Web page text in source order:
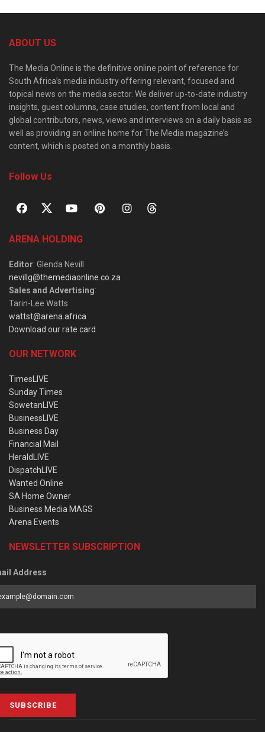
ABOUT US
The Media Online is the definitive online point of reference for
South Africa’s media industry offering relevant, focused and
topical news on the media sector. We deliver up-to-date industry
insights, guest columns, case studies, content from local and
global contributors, news, views and interviews on a daily basis as
well as providing an online home for The Media magazine’s
content, which is posted on a monthly basis.
Follow Us
ARENA HOLDING
Editor: Glenda Nevill
nevillg@themediaonline.co.za
Sales and Advertising:
Tarin-Lee Watts
wattst@arena.africa
Download our rate card
OUR NETWORK
TimesLIVE
Sunday Times
SowetanLIVE
BusinessLIVE
Business Day
Financial Mail
HeraldLIVE
DispatchLIVE
Wanted Online
SA Home Owner
Business Media MAGS
Arena Events
NEWSLETTER SUBSCRIPTION
Address
SUBSCRIBE